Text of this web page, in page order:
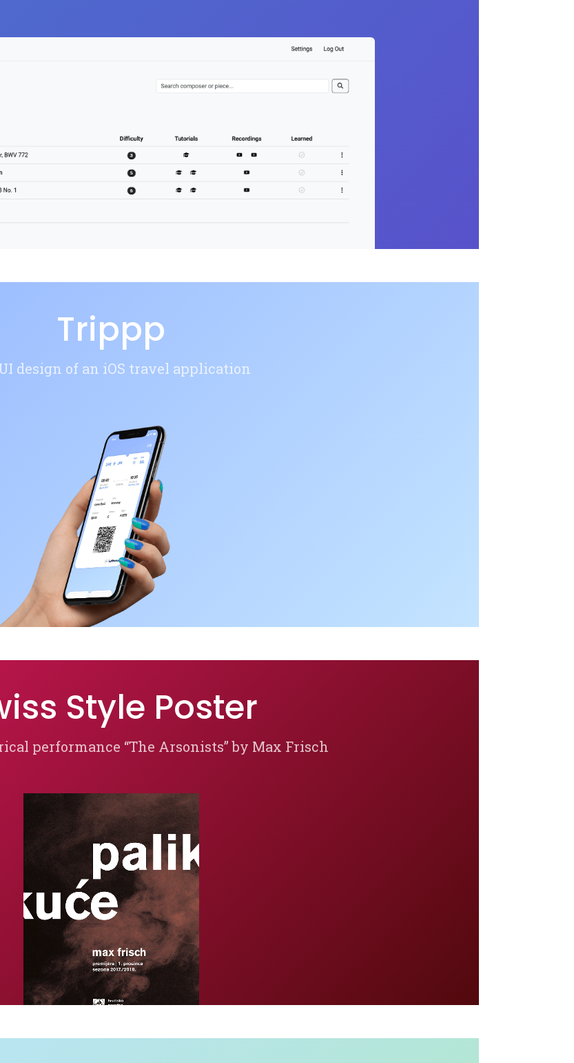
Trippp
design of an iOS travel application
Style Poster
performance “The Arsonists” by Max Frisch